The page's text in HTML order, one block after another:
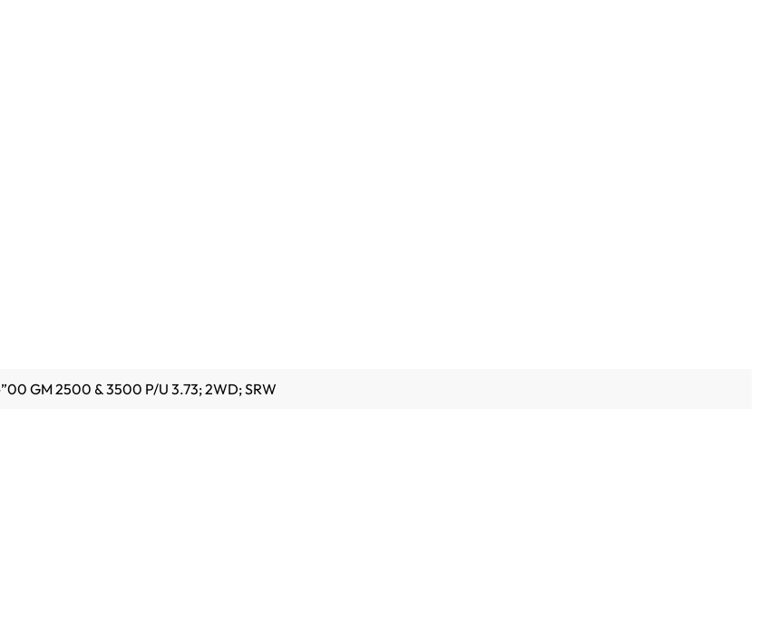
GM 2500 & 3500 P/U 3.73; 2WD; SRW